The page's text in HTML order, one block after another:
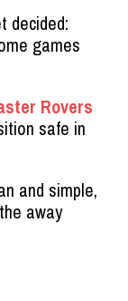
decided:
games
Rovers
safe in
and simple,
away